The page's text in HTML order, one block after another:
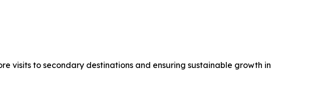
visits to secondary destinations and ensuring sustainable growth in